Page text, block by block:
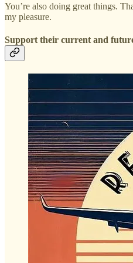
You’re also doing great things.
my pleasure.
Support their current and